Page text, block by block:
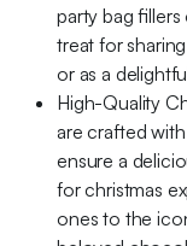
party bag fillers
treat for
or as a
High-Quality
are crafted
ensure a
for christmas
ones to the